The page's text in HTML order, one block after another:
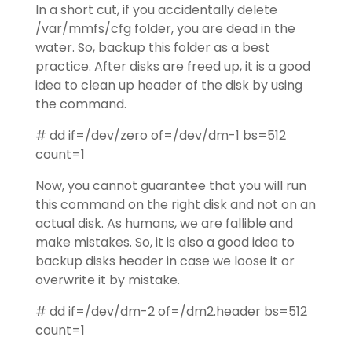
In a short cut, if you accidentally delete
/var/mmfs/cfg folder, you are dead in the
water. So, backup this folder as a best
practice. After disks are freed up, it is a good
idea to clean up header of the disk by using
the command.
# dd if=/dev/zero of=/dev/dm-1 bs=512
count=1
Now, you cannot guarantee that you will run
this command on the right disk and not on an
actual disk. As humans, we are fallible and
make mistakes. So, it is also a good idea to
backup disks header in case we loose it or
overwrite it by mistake.
# dd if=/dev/dm-2 of=/dm2.header bs=512
count=1